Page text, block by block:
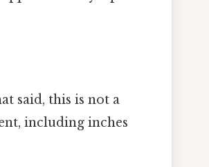
said, this is not a
including inches